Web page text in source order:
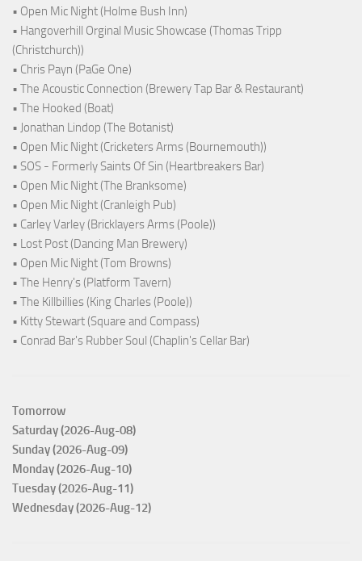
• Open Mic Night (Holme Bush Inn)
• Hangoverhill Orginal Music Showcase (Thomas Tripp
(Christchurch))
• Chris Payn (PaGe One)
• The Acoustic Connection (Brewery Tap Bar & Restaurant)
• The Hooked (Boat)
• Jonathan Lindop (The Botanist)
• Open Mic Night (Cricketers Arms (Bournemouth))
• SOS - Formerly Saints Of Sin (Heartbreakers Bar)
• Open Mic Night (The Branksome)
• Open Mic Night (Cranleigh Pub)
• Carley Varley (Bricklayers Arms (Poole))
• Lost Post (Dancing Man Brewery)
• Open Mic Night (Tom Browns)
• The Henry's (Platform Tavern)
• The Killbillies (King Charles (Poole))
• Kitty Stewart (Square and Compass)
• Conrad Bar's Rubber Soul (Chaplin's Cellar Bar)
Tomorrow
Saturday (2026-Aug-08)
Sunday (2026-Aug-09)
Monday (2026-Aug-10)
Tuesday (2026-Aug-11)
Wednesday (2026-Aug-12)